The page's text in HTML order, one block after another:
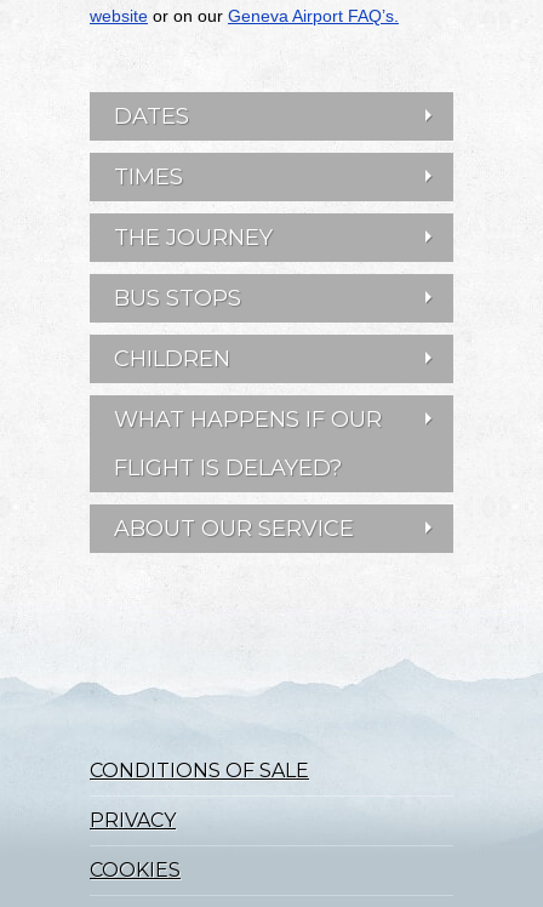
website or on our Geneva Airport FAQ’s.
DATES
TIMES
THE JOURNEY
BUS STOPS
CHILDREN
WHAT HAPPENS IF OUR
FLIGHT IS DELAYED?
ABOUT OUR SERVICE
CONDITIONS OF SALE
PRIVACY
COOKIES